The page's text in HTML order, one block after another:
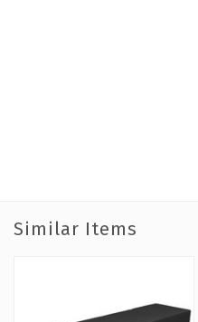
Similar Items